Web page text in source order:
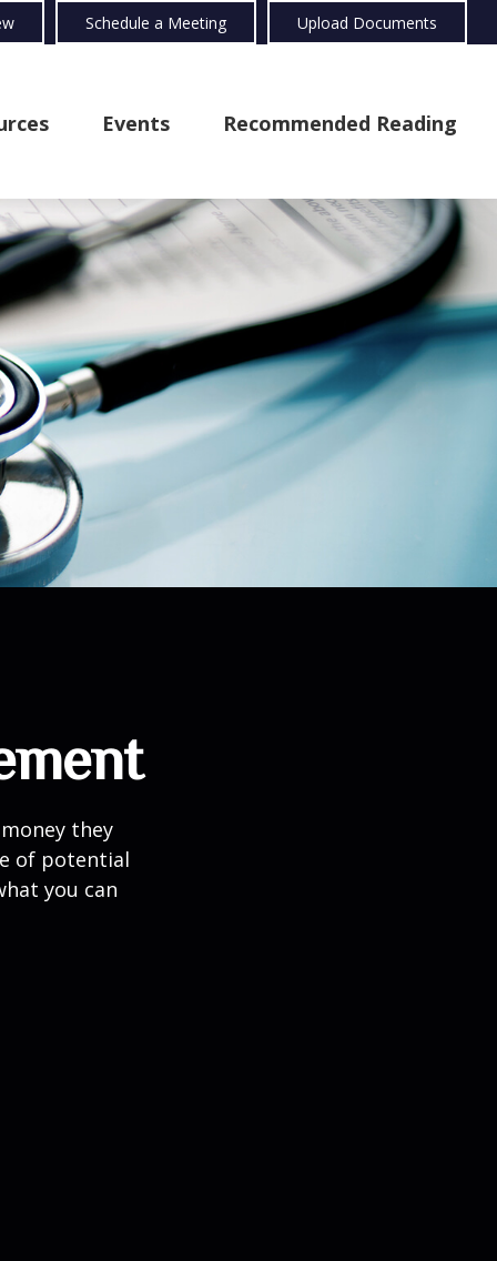
Schedule a Meeting Upload Documents
Events Recommended Reading
they
of potential
you can